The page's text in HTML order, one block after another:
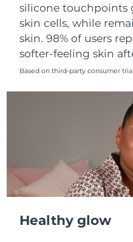
silicone touchpoints
skin cells, while
skin. 98% of users
softer-feeling skin
Based on third-party consumer
Healthy glow
United States
Uzbekistan
Vietnam